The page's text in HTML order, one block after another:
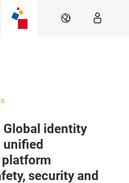
EN
Global identity
unified
security and